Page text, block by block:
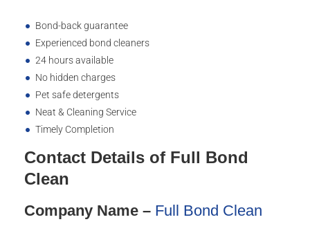
Bond-back guarantee
Experienced bond cleaners
24 hours available
No hidden charges
Pet safe detergents
Neat & Cleaning Service
Timely Completion
Contact Details of Full Bond
Clean
Company Name – Full Bond Clean